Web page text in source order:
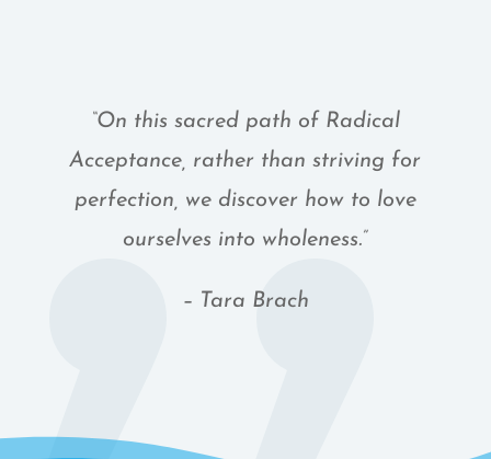
“On this sacred path of Radical
Acceptance, rather than striving for
perfection, we discover how to love
ourselves into wholeness.”
– Tara Brach